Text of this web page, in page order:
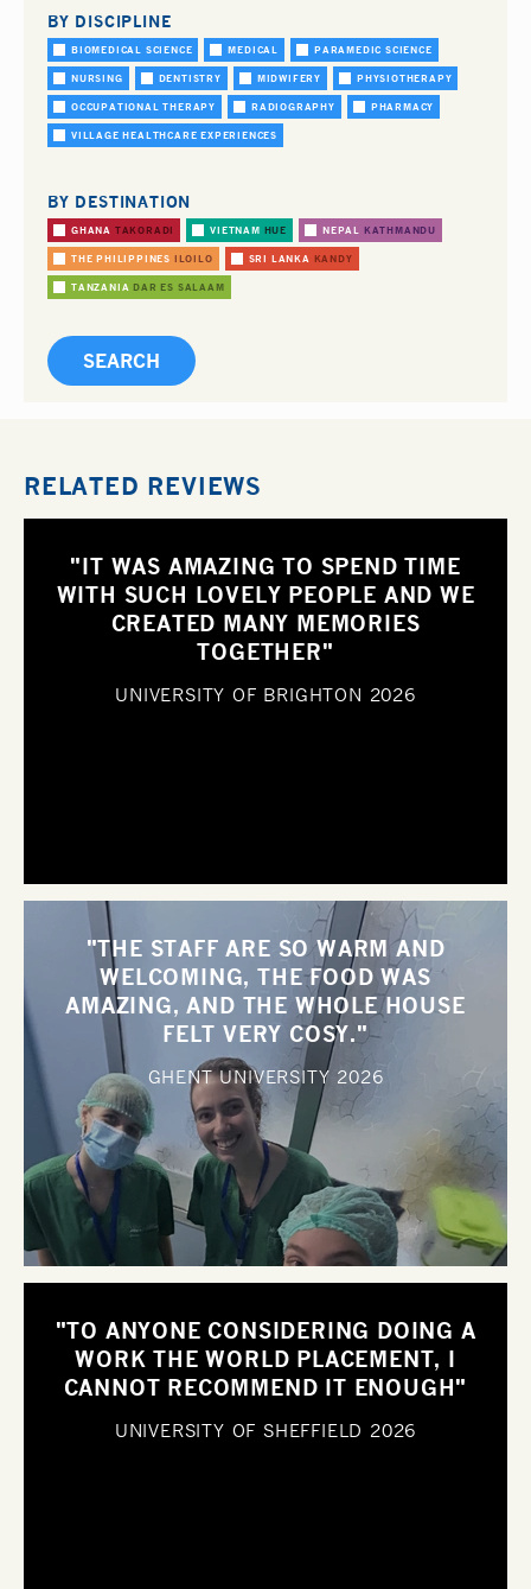
BY DISCIPLINE
BIOMEDICAL SCIENCE MEDICAL PARAMEDIC SCIENCE
NURSING DENTISTRY MIDWIFERY PHYSIOTHERAPY
OCCUPATIONAL THERAPY RADIOGRAPHY PHARMACY
VILLAGE HEALTHCARE EXPERIENCES
BY DESTINATION
GHANA TAKORADI VIETNAM HUE NEPAL KATHMANDU
THE PHILIPPINES ILOILO SRI LANKA KANDY
TANZANIA DAR ES SALAAM
RELATED REVIEWS
"IT WAS AMAZING TO SPEND TIME
WITH SUCH LOVELY PEOPLE AND WE
CREATED MANY MEMORIES
TOGETHER"
UNIVERSITY OF BRIGHTON 2026
"THE STAFF ARE SO WARM AND
WELCOMING, THE FOOD WAS
AMAZING, AND THE WHOLE HOUSE
FELT VERY COSY."
GHENT UNIVERSITY 2026
"TO ANYONE CONSIDERING DOING A
WORK THE WORLD PLACEMENT, I
CANNOT RECOMMEND IT ENOUGH"
UNIVERSITY OF SHEFFIELD 2026